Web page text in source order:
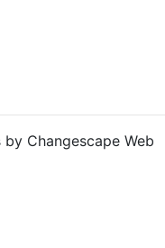
Changescape Web